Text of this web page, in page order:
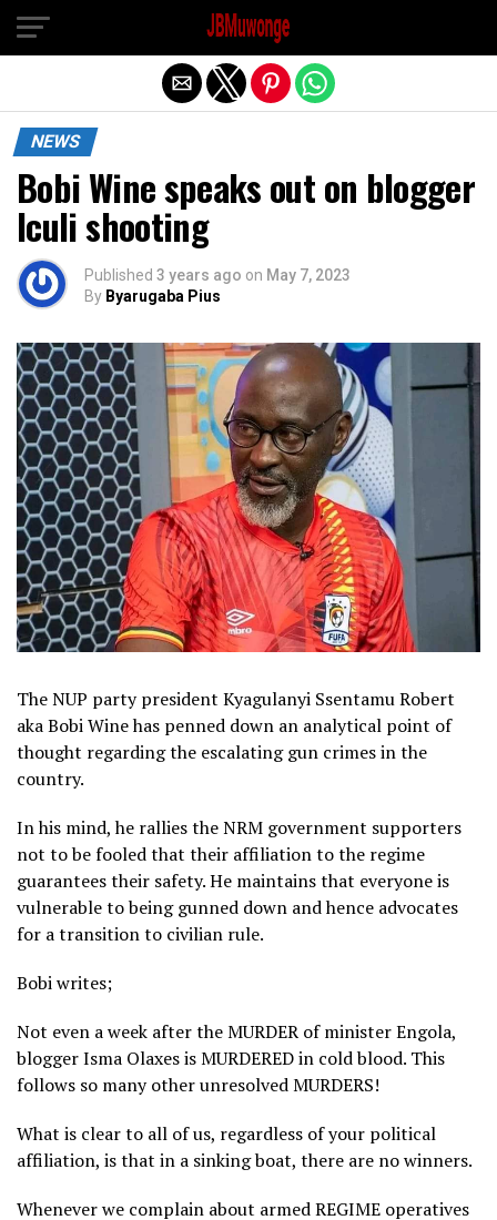
NEWS
Bobi Wine speaks out on blogger
Iculi shooting
Published 3 years ago on May 7, 2023
By Byarugaba Pius
The NUP party president Kyagulanyi Ssentamu Robert
aka Bobi Wine has penned down an analytical point of
thought regarding the escalating gun crimes in the
country.
In his mind, he rallies the NRM government supporters
not to be fooled that their affiliation to the regime
guarantees their safety. He maintains that everyone is
vulnerable to being gunned down and hence advocates
for a transition to civilian rule.
Bobi writes;
Not even a week after the MURDER of minister Engola,
blogger Isma Olaxes is MURDERED in cold blood. This
follows so many other unresolved MURDERS!
What is clear to all of us, regardless of your political
affiliation, is that in a sinking boat, there are no winners.
Whenever we complain about armed REGIME operatives
Exit mobile version